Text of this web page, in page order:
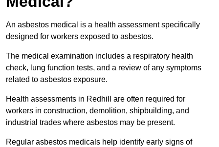
An asbestos medical is a health assessment specifically
designed for workers exposed to asbestos.
The medical examination includes a respiratory health
check, lung function tests, and a review of any symptoms
related to asbestos exposure.
Health assessments in Redhill are often required for
workers in construction, demolition, shipbuilding, and
industrial trades where asbestos may be present.
Regular asbestos medicals help identify early signs of